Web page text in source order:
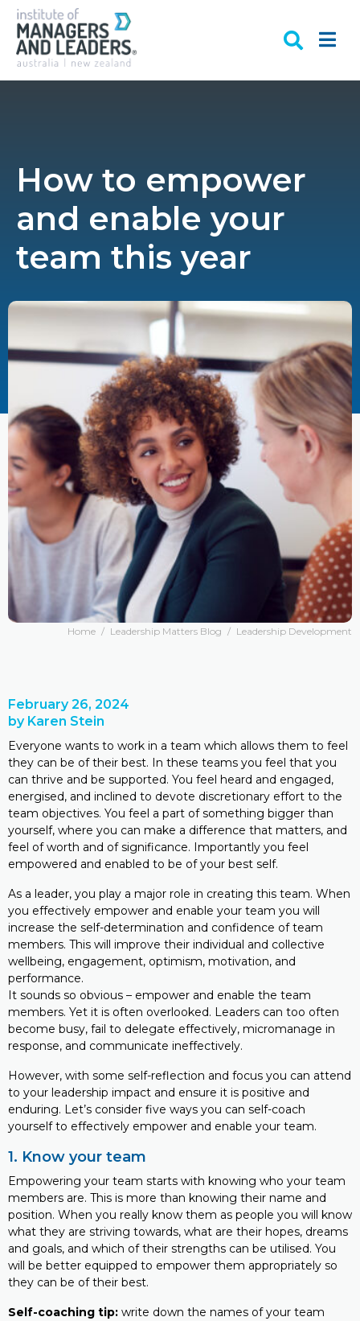
How to empower
and enable your
team this year
Home / Leadership Matters Blog / Leadership Development
February 26, 2024
by Karen Stein
Everyone wants to work in a team which allows them to feel
they can be of their best. In these teams you feel that you
can thrive and be supported. You feel heard and engaged,
energised, and inclined to devote discretionary effort to the
team objectives. You feel a part of something bigger than
yourself, where you can make a difference that matters, and
feel of worth and of significance. Importantly you feel
empowered and enabled to be of your best self.
As a leader, you play a major role in creating this team. When
you effectively empower and enable your team you will
increase the self-determination and confidence of team
members. This will improve their individual and collective
wellbeing, engagement, optimism, motivation, and
performance.
It sounds so obvious – empower and enable the team
members. Yet it is often overlooked. Leaders can too often
become busy, fail to delegate effectively, micromanage in
response, and communicate ineffectively.
However, with some self-reflection and focus you can attend
to your leadership impact and ensure it is positive and
enduring. Let’s consider five ways you can self-coach
yourself to effectively empower and enable your team.
1. Know your team
Empowering your team starts with knowing who your team
members are. This is more than knowing their name and
position. When you really know them as people you will know
what they are striving towards, what are their hopes, dreams
and goals, and which of their strengths can be utilised. You
will be better equipped to empower them appropriately so
they can be of their best.
Self-coaching tip: write down the names of your team